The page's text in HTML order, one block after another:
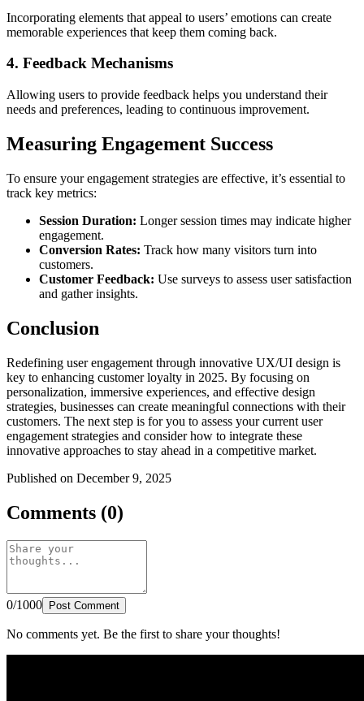
Incorporating elements that appeal to users’ emotions can create
memorable experiences that keep them coming back.
4. Feedback Mechanisms
Allowing users to provide feedback helps you understand their
needs and preferences, leading to continuous improvement.
Measuring Engagement Success
To ensure your engagement strategies are effective, it’s essential to
track key metrics:
Session Duration: Longer session times may indicate higher
engagement.
Conversion Rates: Track how many visitors turn into
customers.
Customer Feedback: Use surveys to assess user satisfaction
and gather insights.
Conclusion
Redefining user engagement through innovative UX/UI design is
key to enhancing customer loyalty in 2025. By focusing on
personalization, immersive experiences, and effective design
strategies, businesses can create meaningful connections with their
customers. The next step is for you to assess your current user
engagement strategies and consider how to integrate these
innovative approaches to stay ahead in a competitive market.
Published on December 9, 2025
Comments (0)
0/1000 Post Comment
No comments yet. Be the first to share your thoughts!